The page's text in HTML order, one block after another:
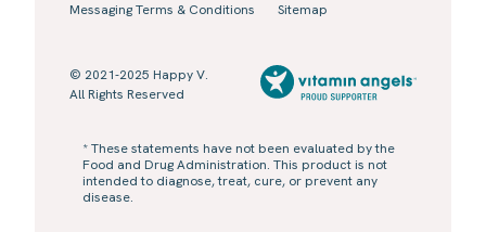
Messaging Terms & Conditions
Sitemap
© 2021-2025 Happy V.
All Rights Reserved
* These statements have not been evaluated by the
Food and Drug Administration. This product is not
intended to diagnose, treat, cure, or prevent any
disease.